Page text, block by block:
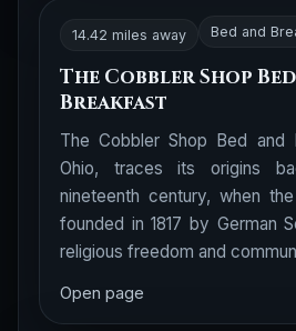
14.42 miles away Bed and
The Cobbler Shop
Breakfast
The Cobbler Shop Bed and
Ohio, traces its origins
nineteenth century, when
founded in 1817 by German
religious freedom and
Open page